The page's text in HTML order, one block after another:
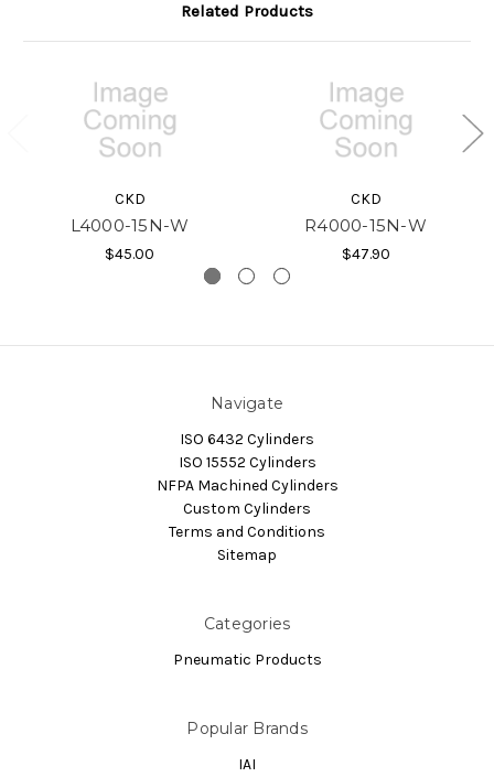
Related Products
CKD
L4000-15N-W
$45.00
CKD
R4000-15N-W
$47.90
Navigate
ISO 6432 Cylinders
ISO 15552 Cylinders
NFPA Machined Cylinders
Custom Cylinders
Terms and Conditions
Sitemap
Categories
Pneumatic Products
Popular Brands
IAI